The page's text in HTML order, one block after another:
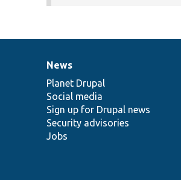
News
items
News
Planet Drupal
Social media
Sign up for Drupal news
Security advisories
Jobs
Our
community
Documentation
Drupal
code
base
Governance
of
community